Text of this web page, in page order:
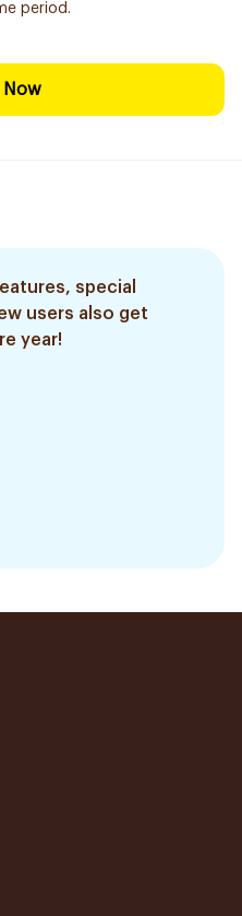
period.
Now
special
users also get
year!